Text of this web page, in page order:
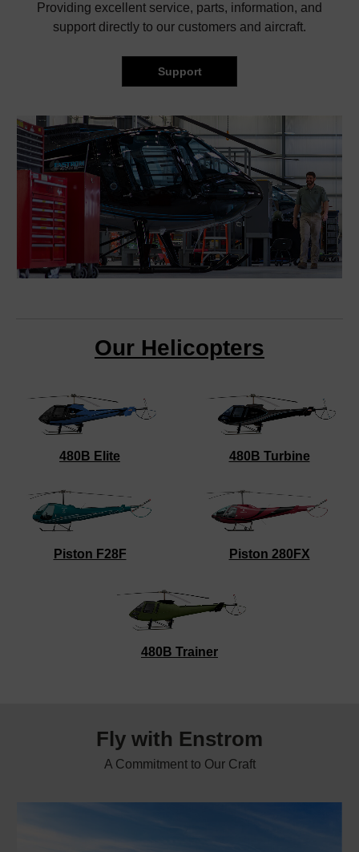
Providing excellent service, parts, information, and
support directly to our customers and aircraft.
Support
Our Helicopters
480B Elite 480B Turbine
Piston F28F Piston 280FX
480B Trainer
Fly with Enstrom
A Commitment to Our Craft